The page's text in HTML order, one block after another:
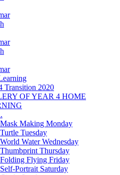
Transition 2020
OF YEAR 4 HOME
Mask Making Monday
Turtle Tuesday
World Water Wednesday
Thumbprint Thursday
Folding Flying Friday
Self-Portrait Saturday